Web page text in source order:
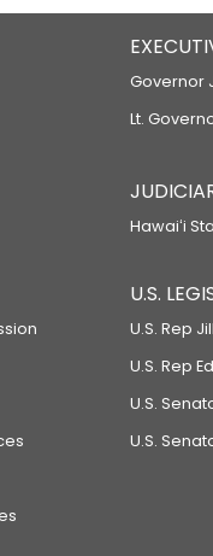
Governor
Lt.
Hawaiʻi
U.S.
U.S. Rep
U.S. Rep
U.S.
U.S.